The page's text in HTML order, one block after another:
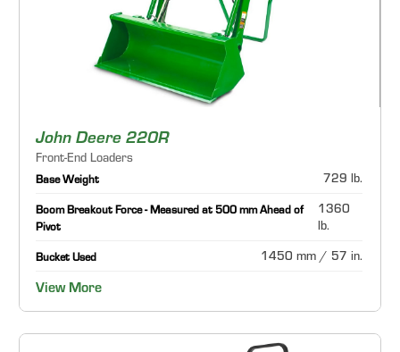
John Deere 220R
Front-End Loaders
Base Weight 729 lb.
Boom Breakout Force - Measured at 500 mm Ahead of
Pivot
1360
lb.
Bucket Used 1450 mm / 57 in.
View More